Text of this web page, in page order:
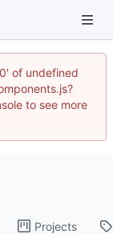
of undefined
to see more
Projects